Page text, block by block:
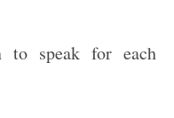
to speak for each